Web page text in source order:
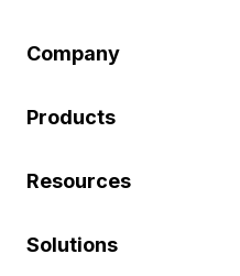
Company
Products
Resources
Solutions